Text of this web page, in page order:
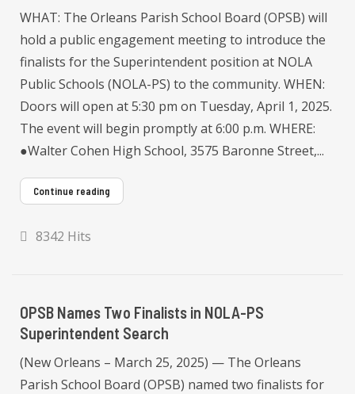
WHAT: The Orleans Parish School Board (OPSB) will
hold a public engagement meeting to introduce the
finalists for the Superintendent position at NOLA
Public Schools (NOLA-PS) to the community. WHEN:
Doors will open at 5:30 pm on Tuesday, April 1, 2025.
The event will begin promptly at 6:00 p.m. WHERE:
●Walter Cohen High School, 3575 Baronne Street,...
Continue reading
8342 Hits
OPSB Names Two Finalists in NOLA-PS
Superintendent Search
(New Orleans – March 25, 2025) — The Orleans
Parish School Board (OPSB) named two finalists for